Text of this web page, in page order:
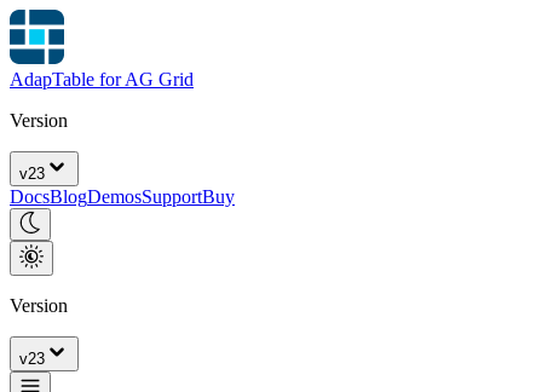
AdapTable for AG Grid
Version
v23
DocsBlogDemosSupportBuy
Version
v23